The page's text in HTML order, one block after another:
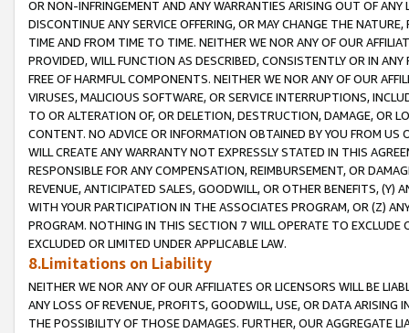
OR NON-INFRINGEMENT AND ANY WARRANTIES ARISING OUT OF ANY
DISCONTINUE ANY SERVICE OFFERING, OR MAY CHANGE THE
TIME AND FROM TIME TO TIME. NEITHER WE NOR ANY OF OUR
PROVIDED, WILL FUNCTION AS DESCRIBED, CONSISTENTLY OR IN
FREE OF HARMFUL COMPONENTS. NEITHER WE NOR ANY OF OUR
VIRUSES, MALICIOUS SOFTWARE, OR SERVICE INTERRUPTIONS,
TO OR ALTERATION OF, OR DELETION, DESTRUCTION, DAMAGE, OR
CONTENT. NO ADVICE OR INFORMATION OBTAINED BY YOU FROM
WILL CREATE ANY WARRANTY NOT EXPRESSLY STATED IN THIS
RESPONSIBLE FOR ANY COMPENSATION, REIMBURSEMENT, OR
REVENUE, ANTICIPATED SALES, GOODWILL, OR OTHER BENEFITS,
WITH YOUR PARTICIPATION IN THE ASSOCIATES PROGRAM, OR (Z)
PROGRAM. NOTHING IN THIS SECTION 7 WILL OPERATE TO
EXCLUDED OR LIMITED UNDER APPLICABLE LAW.
8.Limitations on Liability
NEITHER WE NOR ANY OF OUR AFFILIATES OR LICENSORS WILL BE
ANY LOSS OF REVENUE, PROFITS, GOODWILL, USE, OR DATA ARISING
THE POSSIBILITY OF THOSE DAMAGES. FURTHER, OUR AGGREGATE